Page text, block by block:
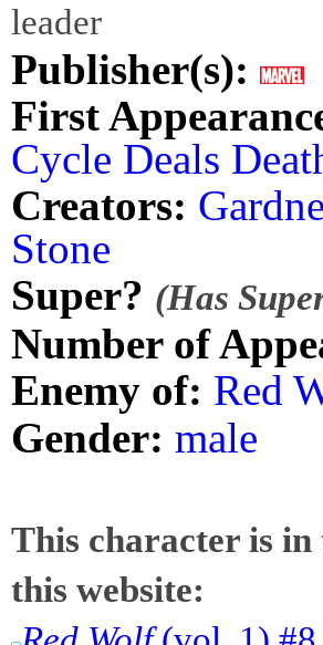
leader
Publisher(s):
First
Cycle Deals
Creators:
Stone
Super? (Has
Number of
Enemy of: Red
Gender: male
This character is in
this website: